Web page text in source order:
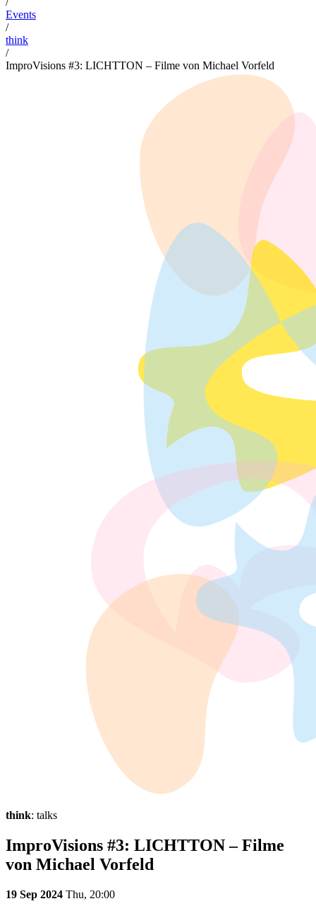
Events
/
think
/
ImproVisions #3: LICHTTON – Filme von Michael Vorfeld
think: talks
ImproVisions #3: LICHTTON – Filme
von Michael Vorfeld
19 Sep 2024 Thu, 20:00